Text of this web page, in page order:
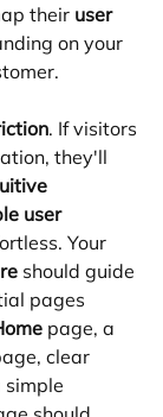
their user
on your
. If visitors
they'll
user
Your
should guide
pages
page, a
clear
simple